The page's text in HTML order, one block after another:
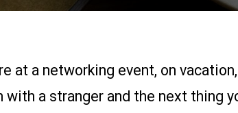
at a networking event, on
with a stranger and the next thing